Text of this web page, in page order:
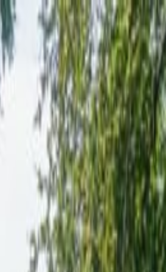
Sign Up
Group 6 Day Isle of Skye & Outer